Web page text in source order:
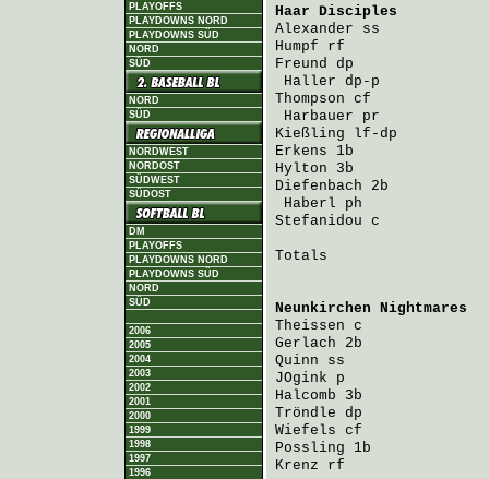
PLAYOFFS
PLAYDOWNS NORD
PLAYDOWNS SÜD
NORD
SÜD
NORD
SÜD
NORDWEST
NORDOST
SÜDWEST
SÜDOST
DM
PLAYOFFS
PLAYDOWNS NORD
PLAYDOWNS SÜD
NORD
SÜD
2006
2005
2004
2003
2002
2001
2000
1999
1998
1997
1996
Haar Disciples
Alexander ss
Humpf rf
Freund dp
Haller dp-p
Thompson cf
Harbauer pr
Kießling lf-dp
Erkens 1b
Hylton 3b
Diefenbach 2b
Haberl ph
Stefanidou c
Totals
Neunkirchen Nightmares
Theissen c
Gerlach 2b
Quinn ss
JOgink p
Halcomb 3b
Tröndle dp
Wiefels cf
Possling 1b
Krenz rf